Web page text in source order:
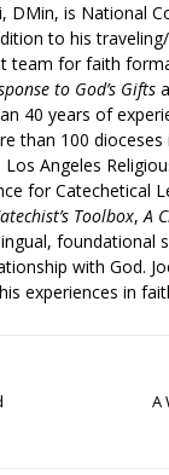
DMin, is National
to his
team for faith
to God’s Gifts
40 years of
than 100
Angeles
for Catechetical
Toolbox,A
foundational
with God.
experiences in
A